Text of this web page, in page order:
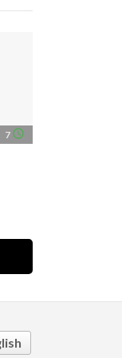
7 access_time